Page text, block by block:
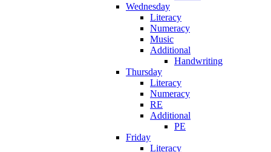
Wednesday
Literacy
Numeracy
Music
Additional
Handwriting
Thursday
Literacy
Numeracy
RE
Additional
PE
Friday
Literacy